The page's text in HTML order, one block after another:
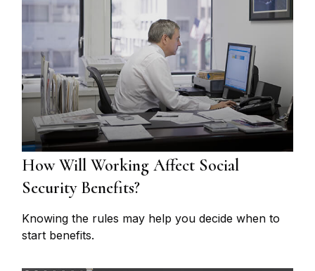
How Will Working Affect Social
Security Benefits?
Knowing the rules may help you decide when to
start benefits.